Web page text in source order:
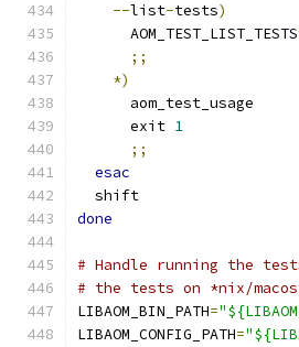
--list-tests)
      AOM_TEST_LIST_TESTS
;;
*)
      aom_test_usage
      exit
1
;;
esac
  shift
done
# Handle running the
# the tests on *nix/
LIBAOM_BIN_PATH=
LIBAOM_CONFIG_PATH=